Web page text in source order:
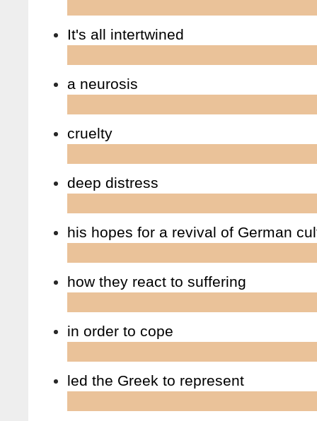
It's all intertwined
a neurosis
cruelty
deep distress
his hopes for a revival of German
how they react to suffering
in order to cope
led the Greek to represent